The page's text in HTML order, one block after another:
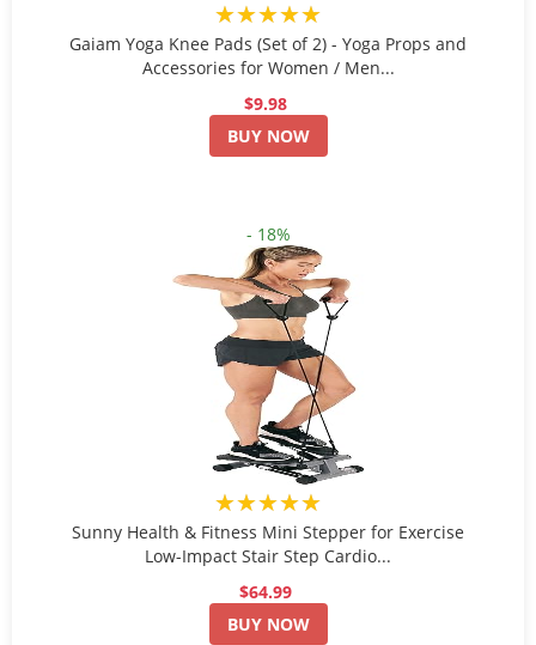
★★★★★
Gaiam Yoga Knee Pads (Set of 2) - Yoga Props and
Accessories for Women / Men...
$9.98
BUY NOW
- 18%
★★★★★
Sunny Health & Fitness Mini Stepper for Exercise
Low-Impact Stair Step Cardio...
$64.99
BUY NOW